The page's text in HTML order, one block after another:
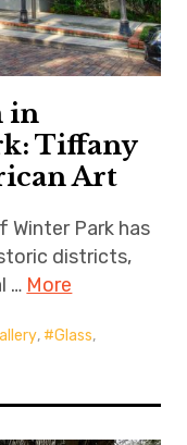
in
Tiffany
Art
Winter Park has
districts,
… More
, Glass,